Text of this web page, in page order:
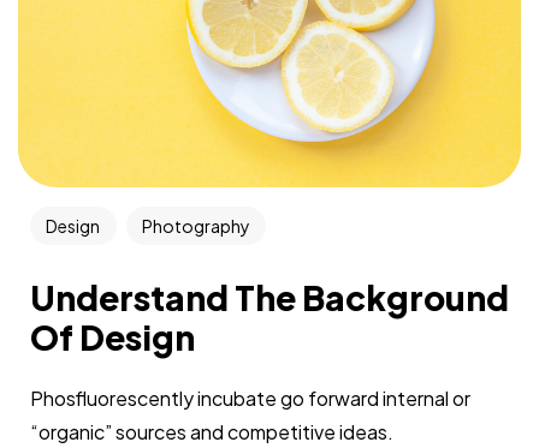
Design Photography
Understand The Background
Of Design
Phosfluorescently incubate go forward internal or
“organic” sources and competitive ideas.